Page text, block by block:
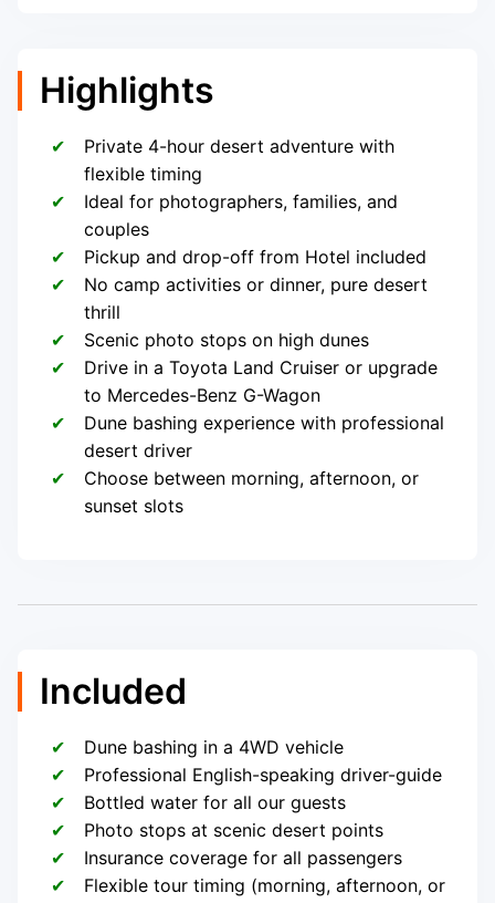
Highlights
Private 4-hour desert adventure with
flexible timing
Ideal for photographers, families, and
couples
Pickup and drop-off from Hotel included
No camp activities or dinner, pure desert
thrill
Scenic photo stops on high dunes
Drive in a Toyota Land Cruiser or upgrade
to Mercedes-Benz G-Wagon
Dune bashing experience with professional
desert driver
Choose between morning, afternoon, or
sunset slots
Included
Dune bashing in a 4WD vehicle
Professional English-speaking driver-guide
Bottled water for all our guests
Photo stops at scenic desert points
Insurance coverage for all passengers
Flexible tour timing (morning, afternoon, or